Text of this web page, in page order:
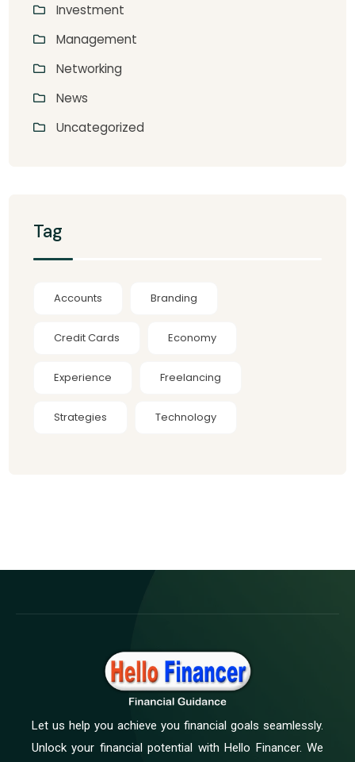
Investment
Management
Networking
News
Uncategorized
Tag
Accounts Branding
Credit Cards Economy
Experience Freelancing
Strategies Technology
Let us help you achieve you financial goals seamlessly.
Unlock your financial potential with Hello Financer. We